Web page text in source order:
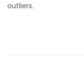
outliers.